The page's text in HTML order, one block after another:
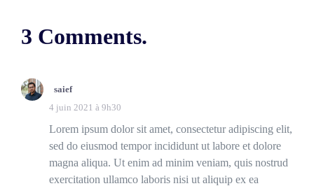
3 Comments.
saief
4 juin 2021 à 9h30
Lorem ipsum dolor sit amet, consectetur adipiscing elit,
sed do eiusmod tempor incididunt ut labore et dolore
magna aliqua. Ut enim ad minim veniam, quis nostrud
exercitation ullamco laboris nisi ut aliquip ex ea